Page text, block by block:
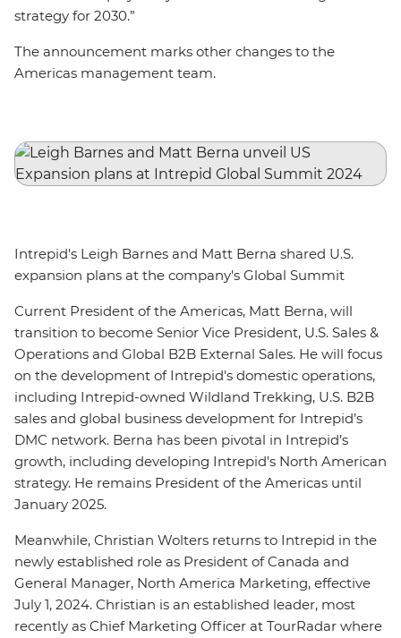
strategy for 2030.”
The announcement marks other changes to the
Americas management team.
Intrepid's Leigh Barnes and Matt Berna shared U.S.
expansion plans at the company's Global Summit
Current President of the Americas, Matt Berna, will
transition to become Senior Vice President, U.S. Sales &
Operations and Global B2B External Sales. He will focus
on the development of Intrepid's domestic operations,
including Intrepid-owned Wildland Trekking, U.S. B2B
sales and global business development for Intrepid’s
DMC network. Berna has been pivotal in Intrepid’s
growth, including developing Intrepid's North American
strategy. He remains President of the Americas until
January 2025.
Meanwhile, Christian Wolters returns to Intrepid in the
newly established role as President of Canada and
General Manager, North America Marketing, effective
July 1, 2024. Christian is an established leader, most
recently as Chief Marketing Officer at TourRadar where